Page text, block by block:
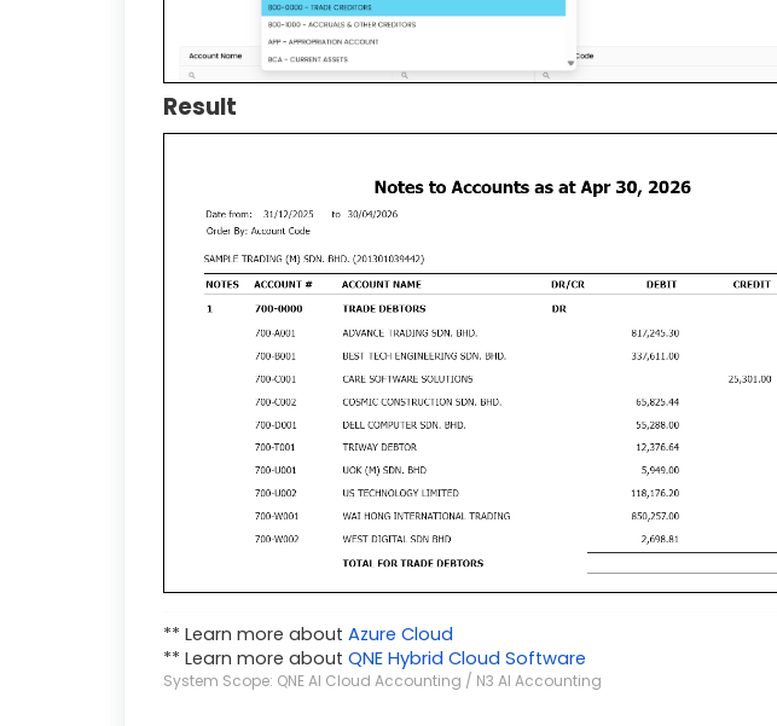
Result
** Learn more about Azure Cloud
** Learn more about QNE Hybrid Cloud Software
System Scope: QNE AI Cloud Accounting / N3 AI Accounting